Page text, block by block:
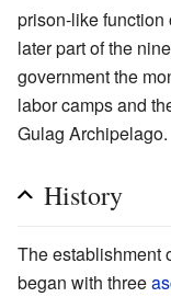
prison-like function
later part of the
government the
labor camps and
Gulag Archipelago.
History
The establishment
began with three